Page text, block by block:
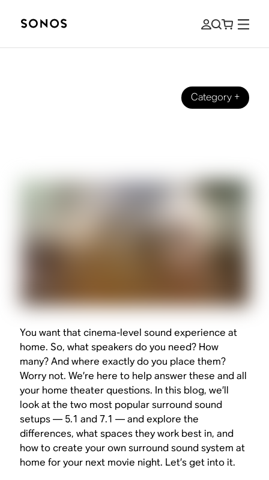
Category+
You want that cinema-level sound experience at
home. So, what speakers do you need? How
many? And where exactly do you place them?
Worry not. We’re here to help answer these and all
your home theater questions. In this blog, we’ll
look at the two most popular surround sound
setups — 5.1 and 7.1 — and explore the
differences, what spaces they work best in, and
how to create your own surround sound system at
home for your next movie night. Let’s get into it.